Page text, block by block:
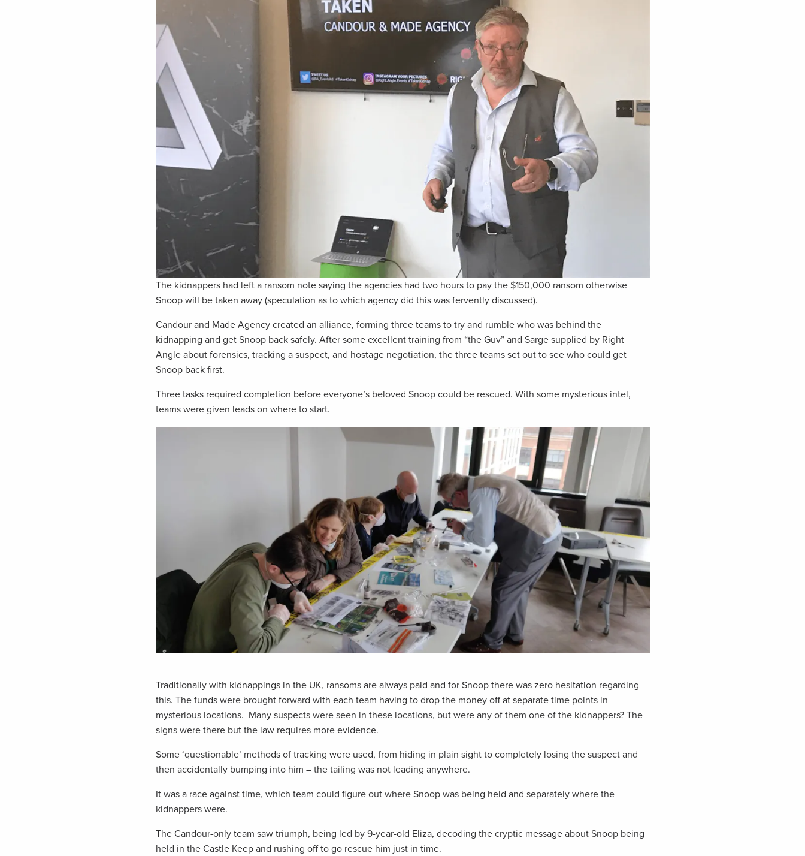
The kidnappers had left a ransom note saying the agencies had two hours to pay the $150,000 ransom otherwise
Snoop will be taken away (speculation as to which agency did this was fervently discussed).
Candour and Made Agency created an alliance, forming three teams to try and rumble who was behind the
kidnapping and get Snoop back safely. After some excellent training from “the Guv” and Sarge supplied by Right
Angle about forensics, tracking a suspect, and hostage negotiation, the three teams set out to see who could get
Snoop back first.
Three tasks required completion before everyone’s beloved Snoop could be rescued. With some mysterious intel,
teams were given leads on where to start.
Traditionally with kidnappings in the UK, ransoms are always paid and for Snoop there was zero hesitation regarding
this. The funds were brought forward with each team having to drop the money off at separate time points in
mysterious locations. Many suspects were seen in these locations, but were any of them one of the kidnappers? The
signs were there but the law requires more evidence.
Some ‘questionable’ methods of tracking were used, from hiding in plain sight to completely losing the suspect and
then accidentally bumping into him – the tailing was not leading anywhere.
It was a race against time, which team could figure out where Snoop was being held and separately where the
kidnappers were.
The Candour-only team saw triumph, being led by 9-year-old Eliza, decoding the cryptic message about Snoop being
held in the Castle Keep and rushing off to go rescue him just in time.